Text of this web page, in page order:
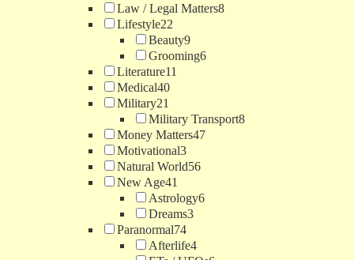
Law / Legal Matters8
Lifestyle22
Beauty9
Grooming6
Literature11
Medical40
Military21
Military Transport8
Money Matters47
Motivational3
Natural World56
New Age41
Astrology6
Dreams3
Paranormal74
Afterlife4